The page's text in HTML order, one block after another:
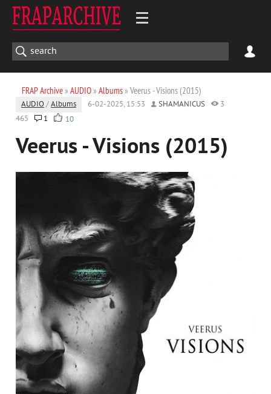
FRAP Archive» AUDIO» Albums» Veerus - Visions (2015)
AUDIO /Albums 6-02-2025, 15:53 SHAMANICUS
3
465
1 10
Veerus - Visions (2015)